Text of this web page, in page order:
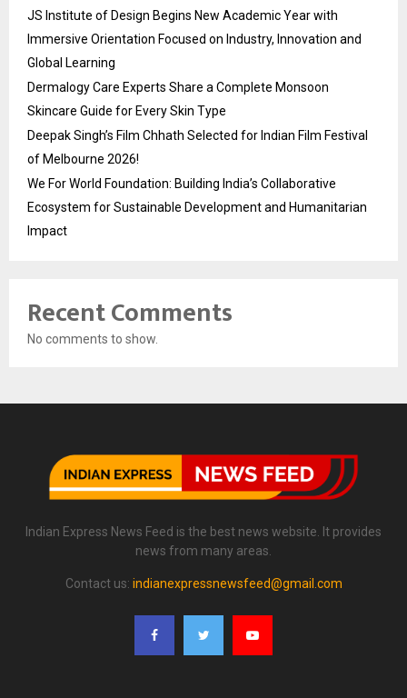
JS Institute of Design Begins New Academic Year with
Immersive Orientation Focused on Industry, Innovation and
Global Learning
Dermalogy Care Experts Share a Complete Monsoon
Skincare Guide for Every Skin Type
Deepak Singh’s Film Chhath Selected for Indian Film Festival
of Melbourne 2026!
We For World Foundation: Building India’s Collaborative
Ecosystem for Sustainable Development and Humanitarian
Impact
Recent Comments
No comments to show.
Indian Express News Feed is the best news website. It provides
news from many areas.
Contact us: indianexpressnewsfeed@gmail.com